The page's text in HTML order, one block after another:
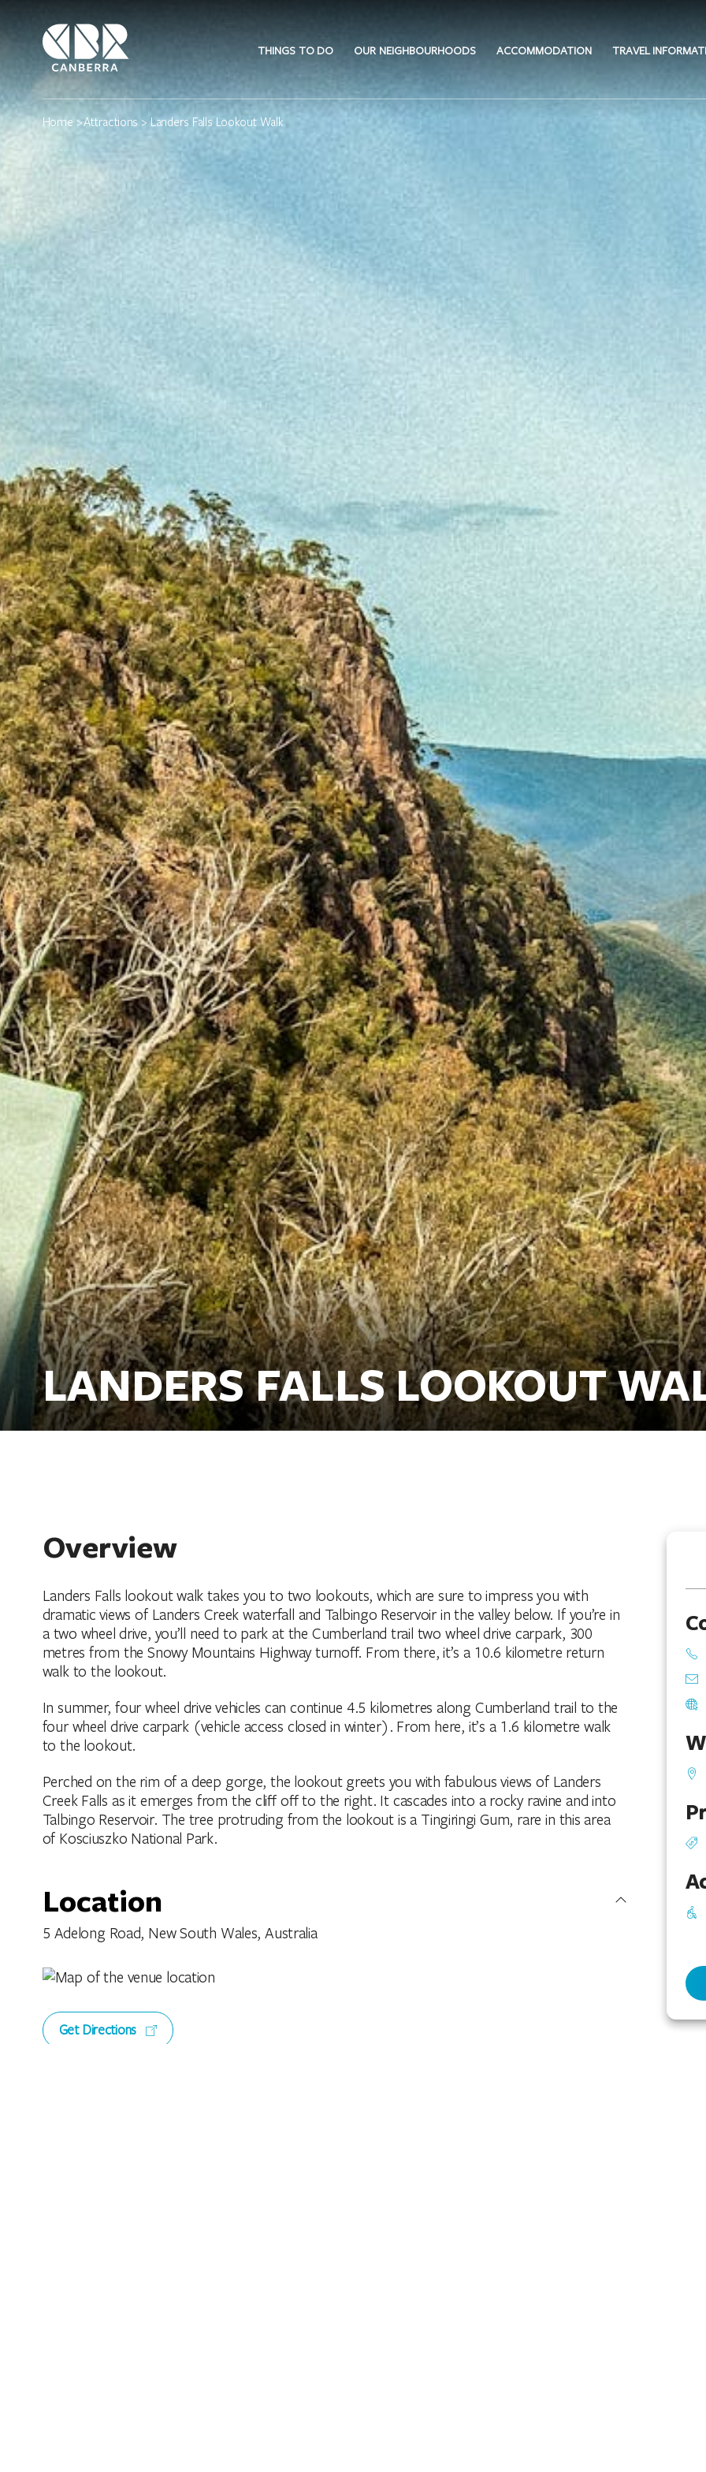
THINGS TO DO OUR NEIGHBOURHOODS ACCOMMODATION TRAVEL
Home >Attractions > Landers Falls Lookout Walk
LANDERS FALLS LOOKOUT
Overview
Landers Falls lookout walk takes you to two lookouts, which are sure to impress you with
dramatic views of Landers Creek waterfall and Talbingo Reservoir in the valley below. If you’re in
a two wheel drive, you’ll need to park at the Cumberland trail two wheel drive carpark, 300
metres from the Snowy Mountains Highway turnoff. From there, it’s a 10.6 kilometre return
walk to the lookout.
In summer, four wheel drive vehicles can continue 4.5 kilometres along Cumberland trail to the
four wheel drive carpark (vehicle access closed in winter). From here, it’s a 1.6 kilometre walk
to the lookout.
Perched on the rim of a deep gorge, the lookout greets you with fabulous views of Landers
Creek Falls as it emerges from the cliff off to the right. It cascades into a rocky ravine and into
Talbingo Reservoir. The tree protruding from the lookout is a Tingiringi Gum, rare in this area
of Kosciuszko National Park.
Location
5 Adelong Road, New South Wales, Australia
Get Directions